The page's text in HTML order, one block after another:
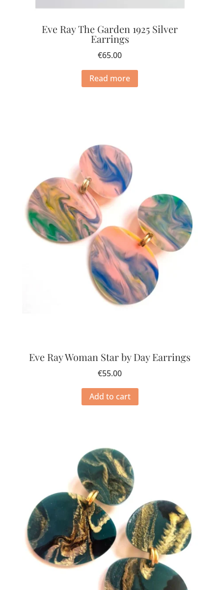
Eve Ray The Garden 1925 Silver
Earrings
€65.00
Read more
Eve Ray Woman Star by Day Earrings
€55.00
Add to cart